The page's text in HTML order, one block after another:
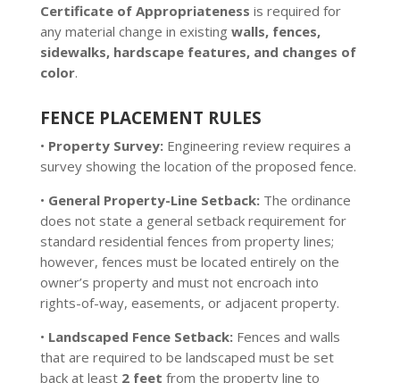
Certificate of Appropriateness is required for
any material change in existing walls, fences,
sidewalks, hardscape features, and changes of
color.
FENCE PLACEMENT RULES
• Property Survey:Engineering review requires a
survey showing the location of the proposed fence.
• General Property-Line Setback:The ordinance
does not state a general setback requirement for
standard residential fences from property lines;
however, fences must be located entirely on the
owner’s property and must not encroach into
rights-of-way, easements, or adjacent property.
• Landscaped Fence Setback:Fences and walls
that are required to be landscaped must be set
back at least 2 feet from the property line to